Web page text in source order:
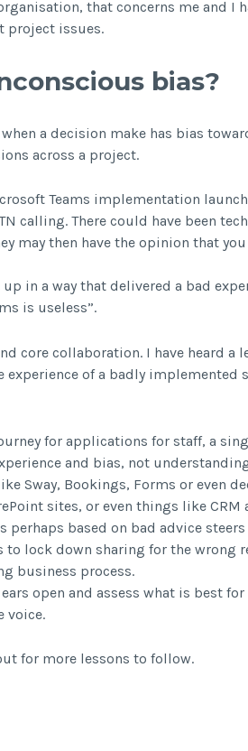
that concerns me and I
project issues.
bias?
a decision make has bias
across a project.
Teams implementation
calling. There could have been
may then have the opinion that
in a way that delivered a bad
is useless”.
core collaboration. I have heard a
experience of a badly implemented
for applications for staff, a
and bias, not
Sway, Bookings, Forms or even
sites, or even things like CRM
perhaps based on bad advice
lock down sharing for the wrong
business process.
open and assess what is best
voice.
for more lessons to follow.